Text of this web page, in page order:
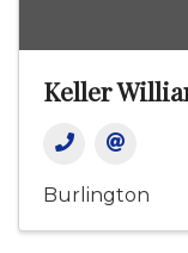
Keller
Burlington